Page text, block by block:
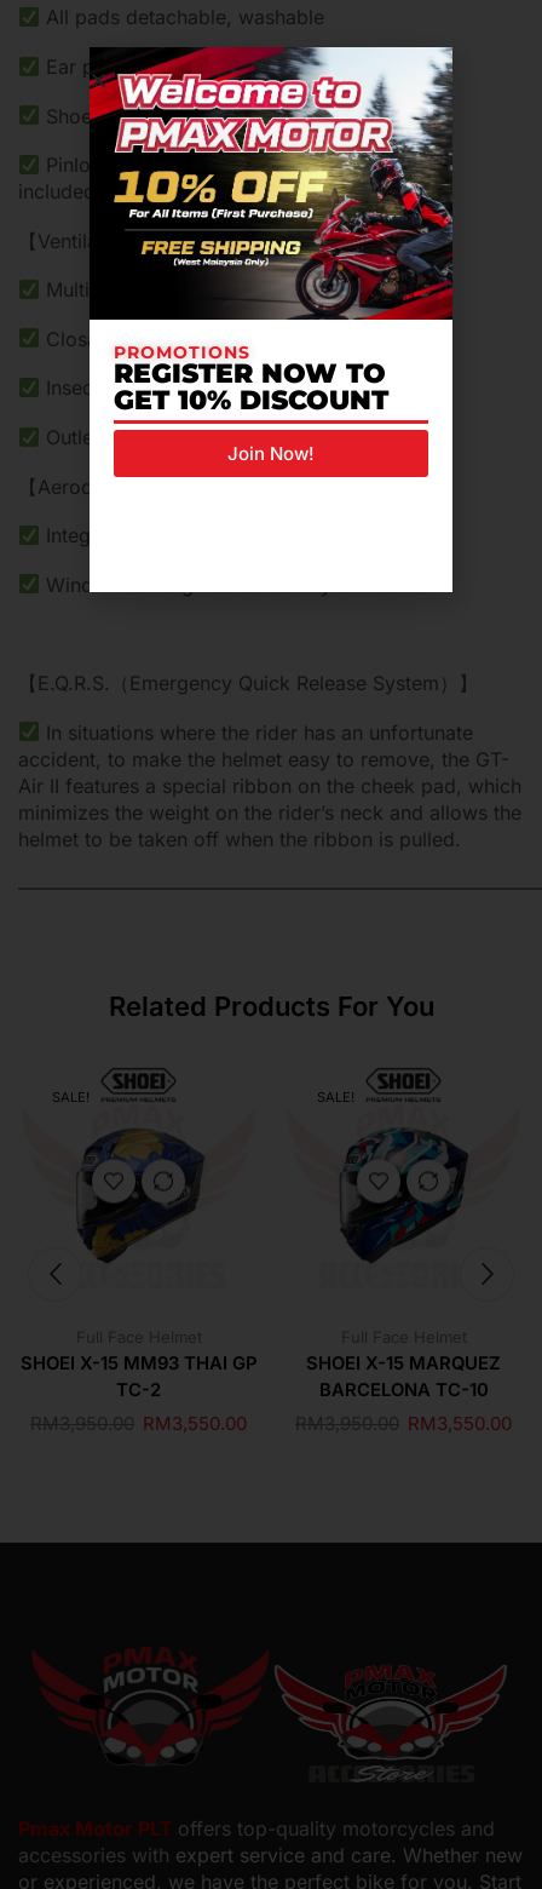
All pads detachable, washable
Ear pads
Shoei Comlink system
Pinlock® sheet, Breath Guard & Chin Curtain
included
【Ventilation】
Multiple venting and extraction
Closable Inlets on brow & chin
Insect filter inside
Outlets at the rear
【Aerodynamics】
Integrated spoiler
Wind tunnel engineered aerodynamics
【E.Q.R.S.（Emergency Quick Release System）】
In situations where the rider has an unfortunate
accident, to make the helmet easy to remove, the GT-
Air II features a special ribbon on the cheek pad, which
minimizes the weight on the rider’s neck and allows the
helmet to be taken off when the ribbon is pulled.
Related Products For You
SALE!
Full Face Helmet
SHOEI X-15 MM93 THAI GP
TC-2
RM3,950.00 RM3,550.00
SALE!
Full Face Helmet
SHOEI X-15 MARQUEZ
BARCELONA TC-10
RM3,950.00 RM3,550.00
Pmax Motor PLT offers top-quality motorcycles and
accessories with expert service and care. Whether new
or experienced, we have the perfect bike for you. Start
PROMOTIONS
REGISTER NOW TO
GET 10% DISCOUNT
Join Now!